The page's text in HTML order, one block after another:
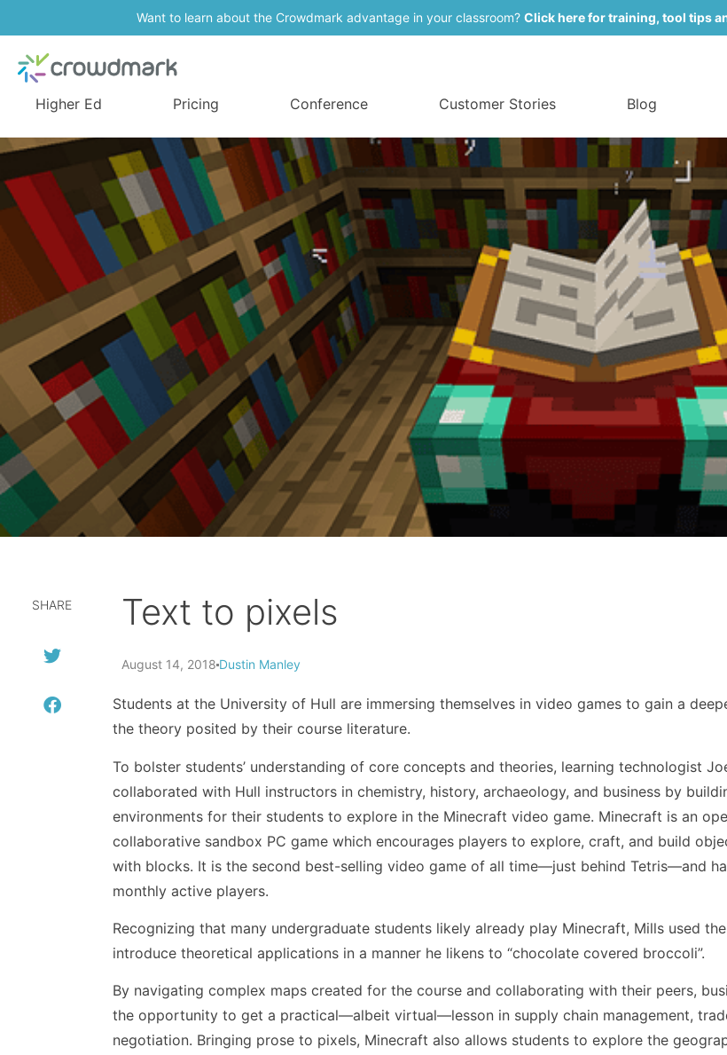
Want to learn about the Crowdmark advantage in your classroom? Click here for training, tool tips
Higher Ed Pricing Conference Customer Stories Blog
SHARE Text to pixels
August 14, 2018 Dustin Manley
Students at the University of Hull are immersing themselves in video games to gain a
the theory posited by their course literature.
To bolster students’ understanding of core concepts and theories, learning technologist
collaborated with Hull instructors in chemistry, history, archaeology, and business by
environments for their students to explore in the Minecraft video game. Minecraft is an
collaborative sandbox PC game which encourages players to explore, craft, and build
with blocks. It is the second best-selling video game of all time—just behind Tetris—and
monthly active players.
Recognizing that many undergraduate students likely already play Minecraft, Mills used
introduce theoretical applications in a manner he likens to “chocolate covered broccoli”.
By navigating complex maps created for the course and collaborating with their peers,
the opportunity to get a practical—albeit virtual—lesson in supply chain management,
negotiation. Bringing prose to pixels, Minecraft also allows students to explore the